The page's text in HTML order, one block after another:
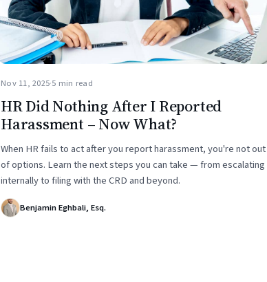
Nov 11, 2025·5 min read
HR Did Nothing After I Reported
Harassment – Now What?
When HR fails to act after you report harassment, you're not out
of options. Learn the next steps you can take — from escalating
internally to filing with the CRD and beyond.
Benjamin Eghbali, Esq.